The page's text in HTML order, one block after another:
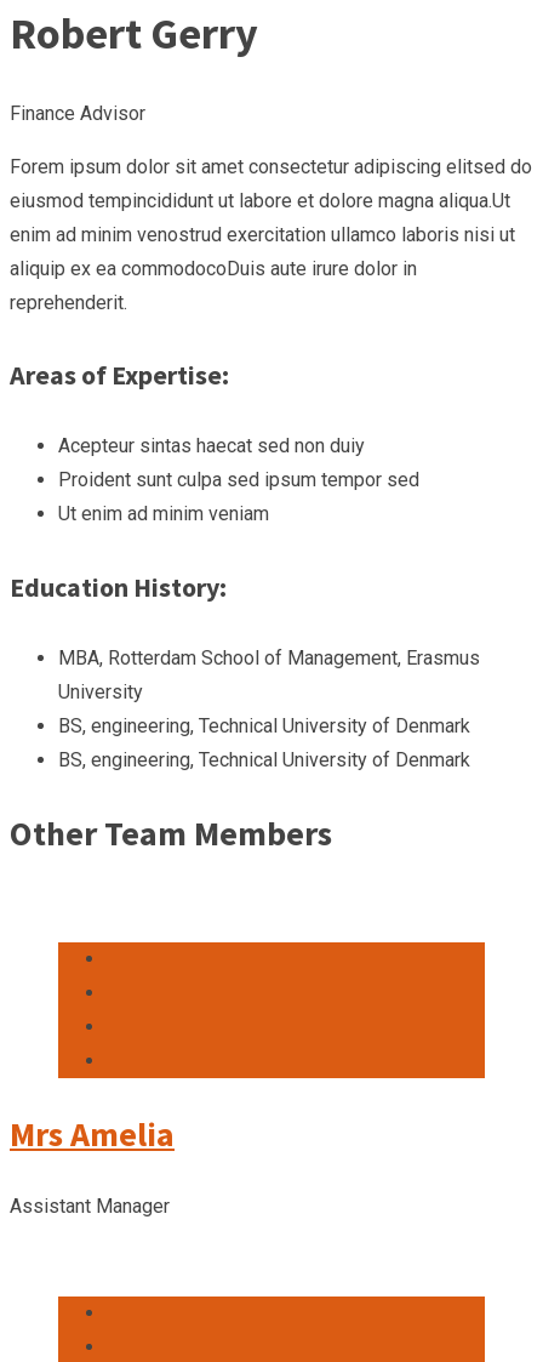
Robert Gerry
Finance Advisor
Forem ipsum dolor sit amet consectetur adipiscing elitsed do
eiusmod tempincididunt ut labore et dolore magna aliqua.Ut
enim ad minim venostrud exercitation ullamco laboris nisi ut
aliquip ex ea commodocoDuis aute irure dolor in
reprehenderit.
Areas of Expertise:
Acepteur sintas haecat sed non duiy
Proident sunt culpa sed ipsum tempor sed
Ut enim ad minim veniam
Education History:
MBA, Rotterdam School of Management, Erasmus
University
BS, engineering, Technical University of Denmark
BS, engineering, Technical University of Denmark
Other Team Members
Mrs Amelia
Assistant Manager